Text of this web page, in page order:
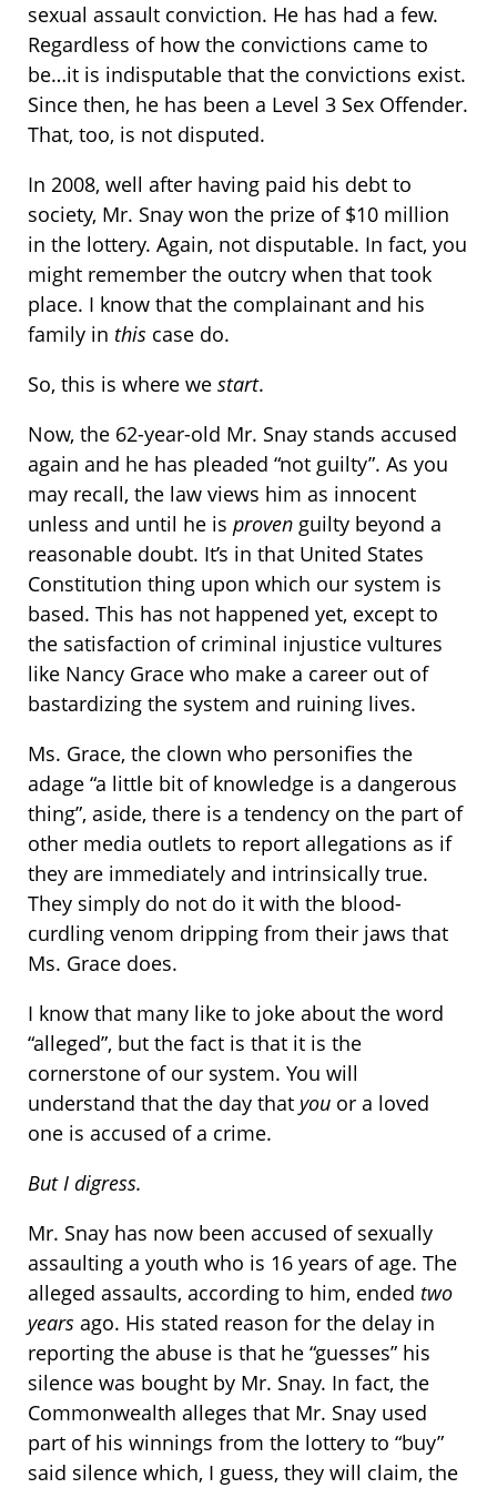
sexual assault conviction. He has had a few.
Regardless of how the convictions came to
be…it is indisputable that the convictions exist.
Since then, he has been a Level 3 Sex Offender.
That, too, is not disputed.
In 2008, well after having paid his debt to
society, Mr. Snay won the prize of $10 million
in the lottery. Again, not disputable. In fact, you
might remember the outcry when that took
place. I know that the complainant and his
family in this case do.
So, this is where we start.
Now, the 62-year-old Mr. Snay stands accused
again and he has pleaded “not guilty”. As you
may recall, the law views him as innocent
unless and until he is proven guilty beyond a
reasonable doubt. It’s in that United States
Constitution thing upon which our system is
based. This has not happened yet, except to
the satisfaction of criminal injustice vultures
like Nancy Grace who make a career out of
bastardizing the system and ruining lives.
Ms. Grace, the clown who personifies the
adage “a little bit of knowledge is a dangerous
thing”, aside, there is a tendency on the part of
other media outlets to report allegations as if
they are immediately and intrinsically true.
They simply do not do it with the blood-
curdling venom dripping from their jaws that
Ms. Grace does.
I know that many like to joke about the word
“alleged”, but the fact is that it is the
cornerstone of our system. You will
understand that the day that you or a loved
one is accused of a crime.
But I digress.
Mr. Snay has now been accused of sexually
assaulting a youth who is 16 years of age. The
alleged assaults, according to him, ended two
years ago. His stated reason for the delay in
reporting the abuse is that he “guesses” his
silence was bought by Mr. Snay. In fact, the
Commonwealth alleges that Mr. Snay used
part of his winnings from the lottery to “buy”
said silence which, I guess, they will claim, the